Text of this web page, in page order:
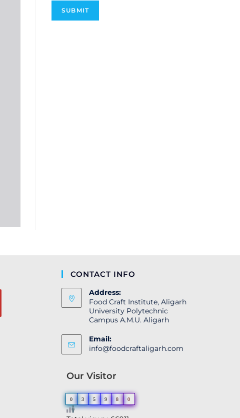
SUBMIT
CONTACT INFO
Address:
Food Craft Institute, Aligarh
University Polytechnic
Campus A.M.U. Aligarh
Email:
info@foodcraftaligarh.com
Our Visitor
0 3 5 9 8 0